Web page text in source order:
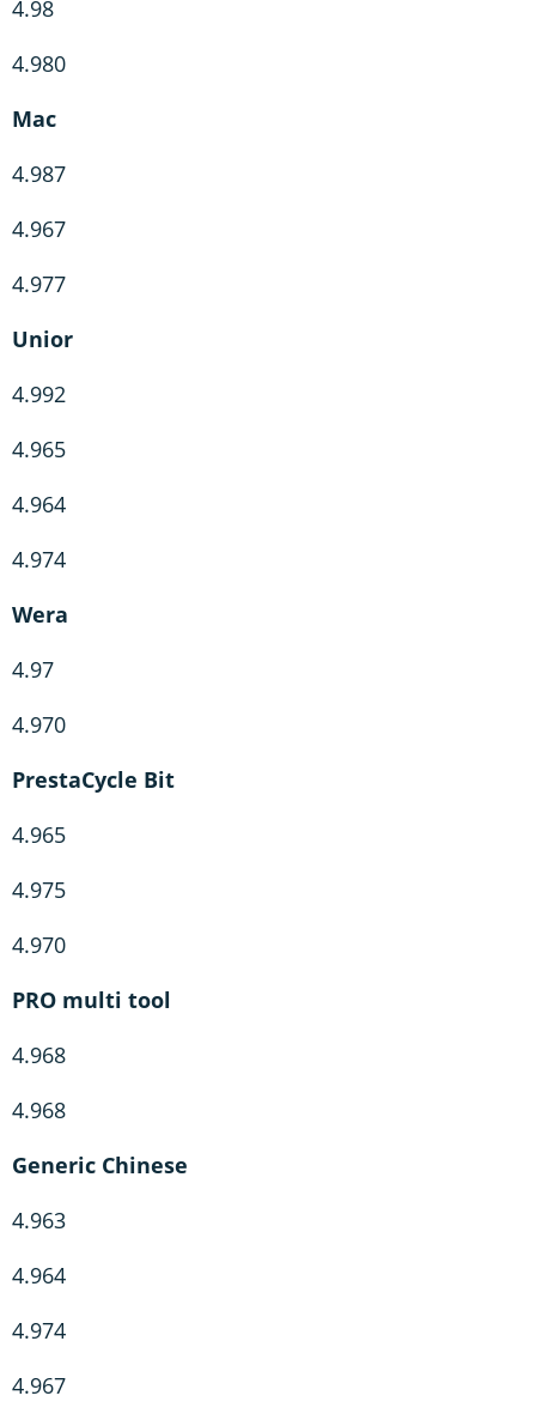
4.98
4.980
Mac
4.987
4.967
4.977
Unior
4.992
4.965
4.964
4.974
Wera
4.97
4.970
PrestaCycle Bit
4.965
4.975
4.970
PRO multi tool
4.968
4.968
Generic Chinese
4.963
4.964
4.974
4.967